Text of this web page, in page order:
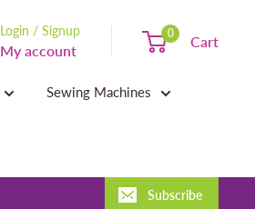
Login / Signup
My account
0 Cart
Sewing Machines
Subscribe